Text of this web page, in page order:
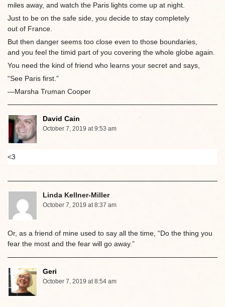
miles away, and watch the Paris lights come up at night.
Just to be on the safe side, you decide to stay completely
out of France.
But then danger seems too close even to those boundaries,
and you feel the timid part of you covering the whole globe again.
You need the kind of friend who learns your secret and says,
“See Paris first.”
—Marsha Truman Cooper
David Cain
October 7, 2019 at 9:53 am
<3
Linda Kellner-Miller
October 7, 2019 at 8:37 am
Or, as a friend of mine used to say all the time, “Do the thing you
fear the most and the fear will go away.”
Geri
October 7, 2019 at 8:54 am